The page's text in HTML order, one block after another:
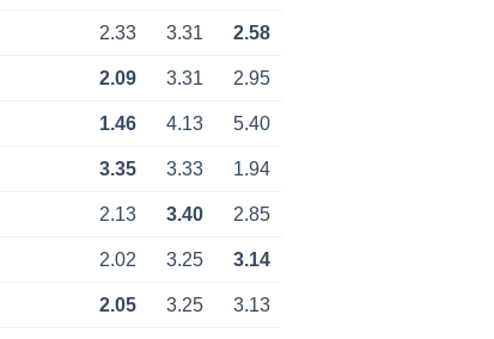
2.33 3.31 2.58
2.09 3.31 2.95
1.46 4.13 5.40
3.35 3.33 1.94
2.13 3.40 2.85
2.02 3.25 3.14
2.05 3.25 3.13